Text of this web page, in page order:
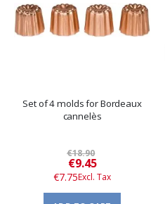
Set of 4 molds for Bordeaux
cannelès
€18.90
Special
Price
€9.45
€7.75